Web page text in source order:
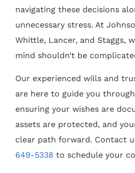
navigating these decisions
unnecessary stress. At
Whittle, Lancer, and Staggs,
mind shouldn’t be
Our experienced wills and
are here to guide you
ensuring your wishes are
assets are protected, and
clear path forward. Contact
649-5338 to schedule your